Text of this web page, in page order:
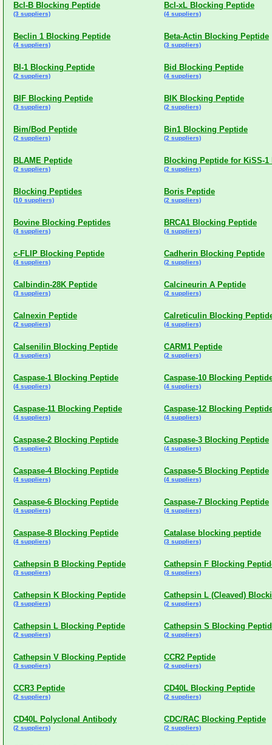
Bcl-B Blocking Peptide
(3 suppliers)
Bcl-xL Blocking Peptide
(4 suppliers)
Beclin 1 Blocking Peptide
(4 suppliers)
Beta-Actin Blocking Peptide
(3 suppliers)
BI-1 Blocking Peptide
(2 suppliers)
Bid Blocking Peptide
(4 suppliers)
BIF Blocking Peptide
(3 suppliers)
BIK Blocking Peptide
(2 suppliers)
Bim/Bod Peptide
(2 suppliers)
Bin1 Blocking Peptide
(2 suppliers)
BLAME Peptide
(2 suppliers)
Blocking Peptide for KiSS-1
(2 suppliers)
Blocking Peptides
(10 suppliers)
Boris Peptide
(2 suppliers)
Bovine Blocking Peptides
(4 suppliers)
BRCA1 Blocking Peptide
(4 suppliers)
c-FLIP Blocking Peptide
(4 suppliers)
Cadherin Blocking Peptide
(2 suppliers)
Calbindin-28K Peptide
(3 suppliers)
Calcineurin A Peptide
(2 suppliers)
Calnexin Peptide
(2 suppliers)
Calreticulin Blocking
(4 suppliers)
Calsenilin Blocking Peptide
(3 suppliers)
CARM1 Peptide
(2 suppliers)
Caspase-1 Blocking Peptide
(4 suppliers)
Caspase-10 Blocking
(4 suppliers)
Caspase-11 Blocking Peptide
(4 suppliers)
Caspase-12 Blocking
(4 suppliers)
Caspase-2 Blocking Peptide
(5 suppliers)
Caspase-3 Blocking Peptide
(4 suppliers)
Caspase-4 Blocking Peptide
(4 suppliers)
Caspase-5 Blocking Peptide
(4 suppliers)
Caspase-6 Blocking Peptide
(4 suppliers)
Caspase-7 Blocking Peptide
(4 suppliers)
Caspase-8 Blocking Peptide
(4 suppliers)
Catalase blocking peptide
(3 suppliers)
Cathepsin B Blocking Peptide
(3 suppliers)
Cathepsin F Blocking
(3 suppliers)
Cathepsin K Blocking Peptide
(3 suppliers)
Cathepsin L (Cleaved)
(2 suppliers)
Cathepsin L Blocking Peptide
(2 suppliers)
Cathepsin S Blocking
(2 suppliers)
Cathepsin V Blocking Peptide
(3 suppliers)
CCR2 Peptide
(2 suppliers)
CCR3 Peptide
(2 suppliers)
CD40L Blocking Peptide
(2 suppliers)
CD40L Polyclonal Antibody
(2 suppliers)
CDC/RAC Blocking Peptide
(2 suppliers)